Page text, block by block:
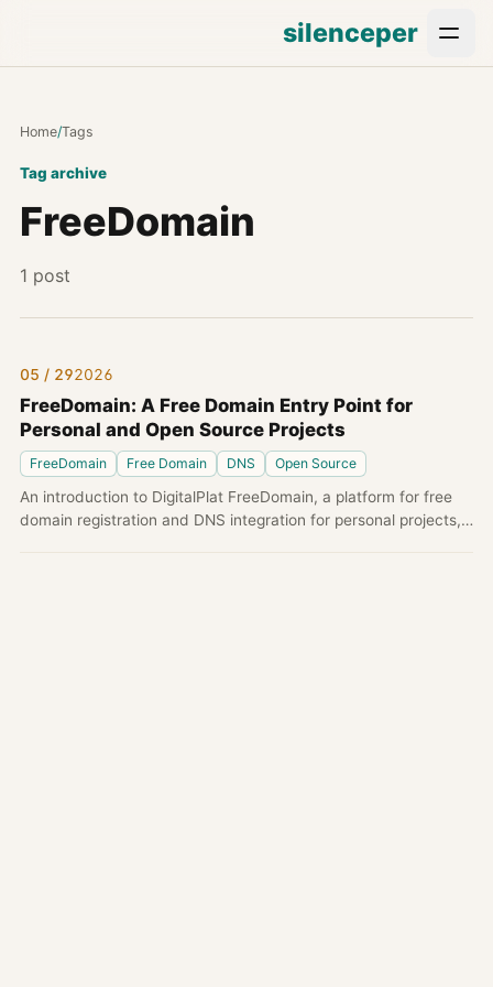
silenceper
Home/Tags
Tag archive
FreeDomain
1 post
05 / 292026
FreeDomain: A Free Domain Entry Point for
Personal and Open Source Projects
FreeDomain Free Domain DNS Open Source
An introduction to DigitalPlat FreeDomain, a platform for free
domain registration and DNS integration for personal projects,